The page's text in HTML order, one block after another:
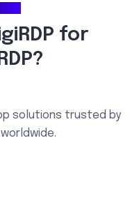
for
solutions trusted by